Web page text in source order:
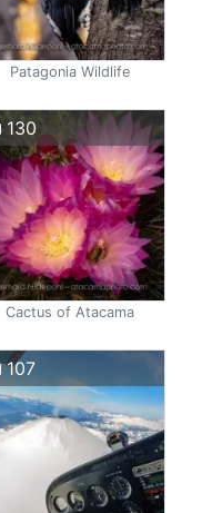
Patagonia Wildlife
130
Cactus of Atacama
107